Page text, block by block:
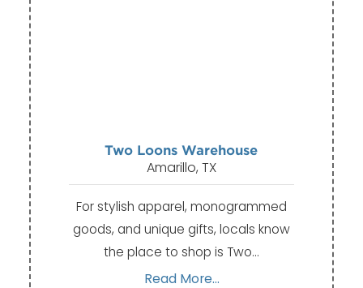
Two Loons Warehouse
Amarillo, TX
For stylish apparel, monogrammed
goods, and unique gifts, locals know
the place to shop is Two…
Read More...